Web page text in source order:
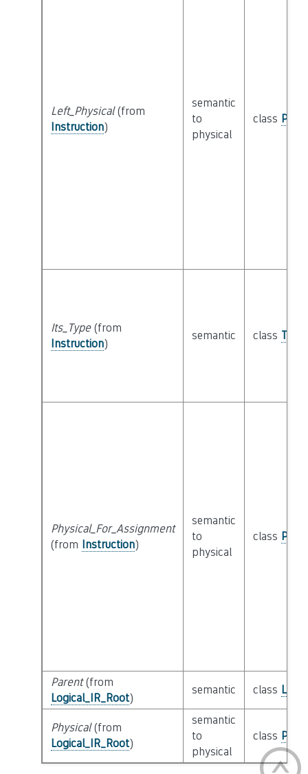
Left_Physical(from
Instruction)
semantic
to
physical
class
Its_Type(from
Instruction)
semantic class Type
Physical_For_Assignment
(from Instruction)
semantic
to
physical
class
Parent(from
Logical_IR_Root)
semantic class
Physical(from
Logical_IR_Root)
semantic
to
physical
class